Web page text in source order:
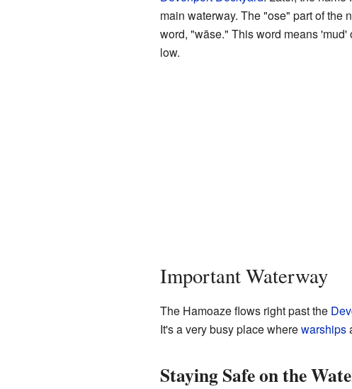
main waterway. The "ose" part of the
word, "wāse." This word means
low.
Important Waterway
The Hamoaze flows right past the
It's a very busy place wherewarships
Staying Safe on the